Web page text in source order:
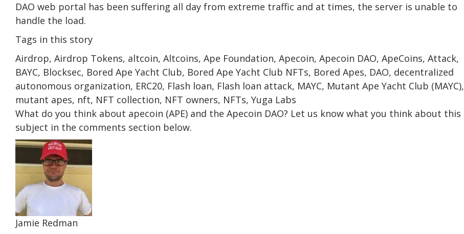
DAO web portal has been suffering all day from extreme traffic and at times, the server is unable to
handle the load.
Tags in this story
Airdrop, Airdrop Tokens, altcoin, Altcoins, Ape Foundation, Apecoin, Apecoin DAO, ApeCoins, Attack,
BAYC, Blocksec, Bored Ape Yacht Club, Bored Ape Yacht Club NFTs, Bored Apes, DAO, decentralized
autonomous organization, ERC20, Flash loan, Flash loan attack, MAYC, Mutant Ape Yacht Club (MAYC),
mutant apes, nft, NFT collection, NFT owners, NFTs, Yuga Labs
What do you think about apecoin (APE) and the Apecoin DAO? Let us know what you think about this
subject in the comments section below.
Jamie Redman